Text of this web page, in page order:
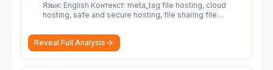
Язык: English Контекст: meta_tag file hosting, cloud
hosting, safe and secure hosting, file sharing file
sharing Download file from Rapidgator. Cloud hosting
solutions, safe and secure file hosting
Reveal Full Analysis